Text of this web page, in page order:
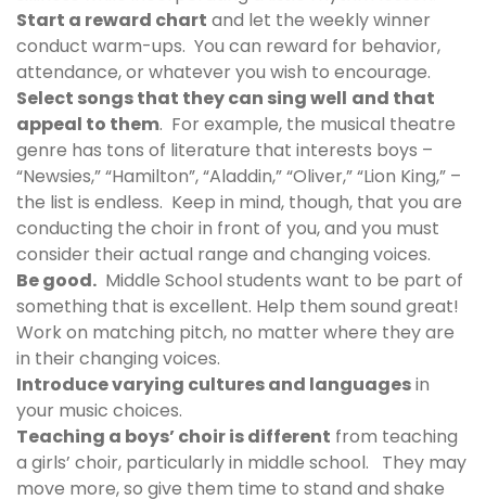
Start a reward chart and let the weekly winner
conduct warm-ups. You can reward for behavior,
attendance, or whatever you wish to encourage.
Select songs that they can sing well and that
appeal to them. For example, the musical theatre
genre has tons of literature that interests boys –
“Newsies,” “Hamilton”, “Aladdin,” “Oliver,” “Lion King,” –
the list is endless. Keep in mind, though, that you are
conducting the choir in front of you, and you must
consider their actual range and changing voices.
Be good. Middle School students want to be part of
something that is excellent. Help them sound great!
Work on matching pitch, no matter where they are
in their changing voices.
Introduce varying cultures and languagesin
your music choices.
Teaching a boys’ choir is different from teaching
a girls’ choir, particularly in middle school. They may
move more, so give them time to stand and shake